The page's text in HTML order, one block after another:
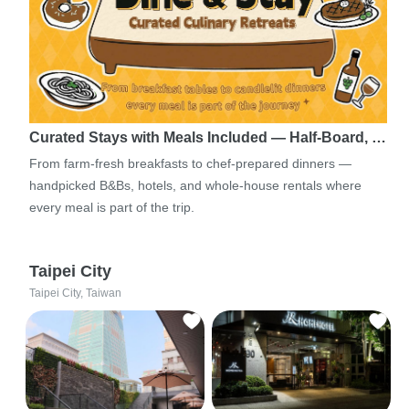
Curated Stays with Meals Included — Half-Board, …
From farm-fresh breakfasts to chef-prepared dinners —
handpicked B&Bs, hotels, and whole-house rentals where
every meal is part of the trip.
Taipei City
Taipei City, Taiwan